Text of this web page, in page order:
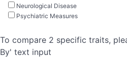
Neurological Disease
Psychiatric Measures
To compare 2 specific traits,
By' text input